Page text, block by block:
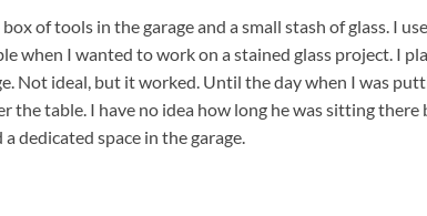
of tools in the garage and a small stash of glass. I
when I wanted to work on a stained glass project. I
Not ideal, but it worked. Until the day when I was
the table. I have no idea how long he was sitting
dedicated space in the garage.